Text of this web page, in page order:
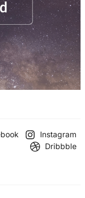
Instagram
Dribbble